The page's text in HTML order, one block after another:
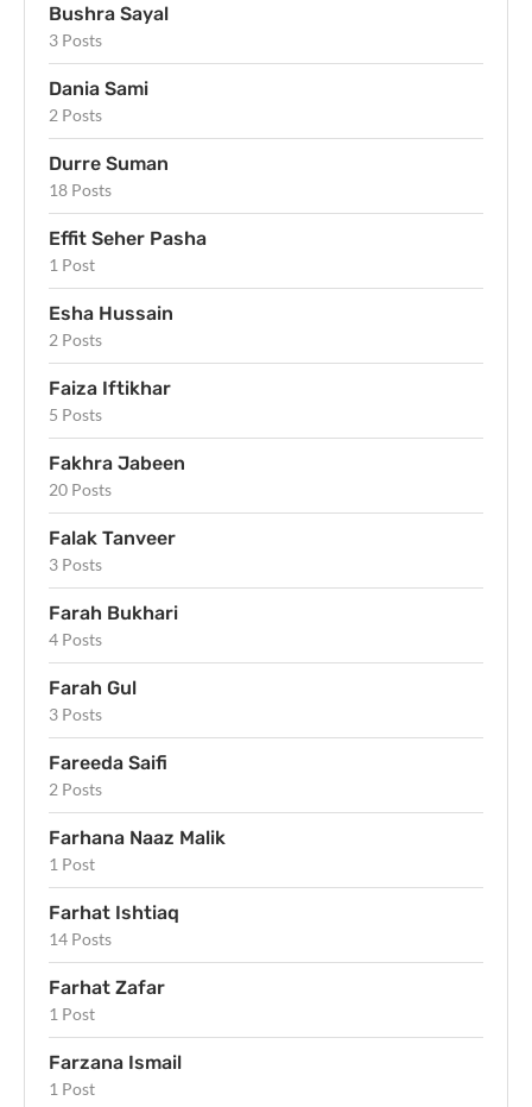
Bushra Sayal
3 Posts
Dania Sami
2 Posts
Durre Suman
18 Posts
Effit Seher Pasha
1 Post
Esha Hussain
2 Posts
Faiza Iftikhar
5 Posts
Fakhra Jabeen
20 Posts
Falak Tanveer
3 Posts
Farah Bukhari
4 Posts
Farah Gul
3 Posts
Fareeda Saifi
2 Posts
Farhana Naaz Malik
1 Post
Farhat Ishtiaq
14 Posts
Farhat Zafar
1 Post
Farzana Ismail
1 Post